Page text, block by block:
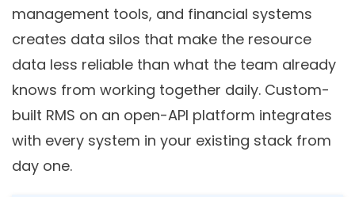
management tools, and financial systems
creates data silos that make the resource
data less reliable than what the team already
knows from working together daily. Custom-
built RMS on an open-API platform integrates
with every system in your existing stack from
day one.